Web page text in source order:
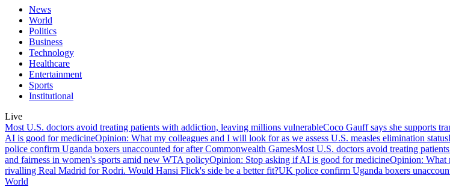
News
World
Politics
Business
Technology
Healthcare
Entertainment
Sports
Institutional
Live
Most U.S. doctors avoid treating patients with addiction, leaving millions vulnerableCoco Gauff says she supports
AI is good for medicineOpinion: What my colleagues and I will look for as we assess U.S. measles elimination status
police confirm Uganda boxers unaccounted for after Commonwealth GamesMost U.S. doctors avoid treating
and fairness in women's sports amid new WTA policyOpinion: Stop asking if AI is good for medicineOpinion: What
rivalling Real Madrid for Rodri. Would Hansi Flick's side be a better fit?UK police confirm Uganda boxers
World